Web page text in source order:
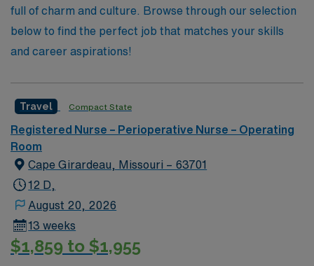
skills and aspirations, whether in the Operating Room,
Intensive Care Unit, or Dialysis. Join us today and
experience the AMN Healthcare difference, where your
full of charm and culture. Browse through our selection
below to find the perfect job that matches your skills
and career aspirations!
Travel Compact State
Registered Nurse – Perioperative Nurse – Operating
Room
Cape Girardeau, Missouri – 63701
12 D,
August 20, 2026
13 weeks
$1,859 to $1,955